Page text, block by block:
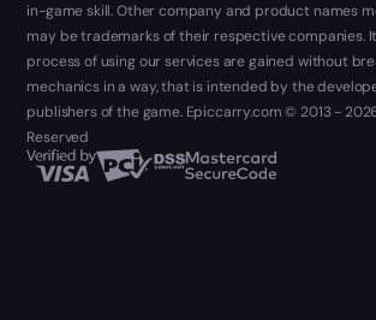
in-game skill. Other company and product names
may be trademarks of their respective companies.
process of using our services are gained without
mechanics in a way, that is intended by the
publishers of the game. Epiccarry.com © 2013 -
Reserved